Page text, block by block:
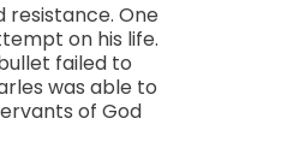
resistance. One
on his life.
failed to
was able to
of God